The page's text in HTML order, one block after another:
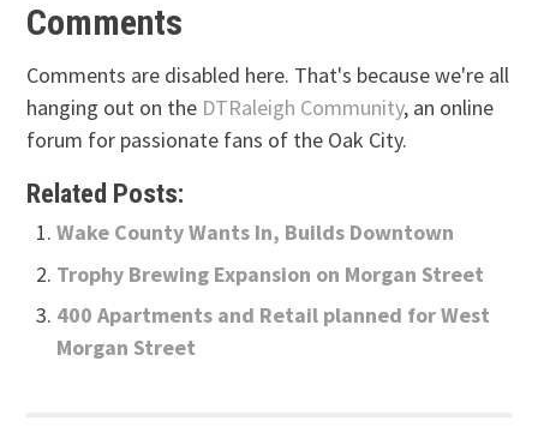
Comments
Comments are disabled here. That's because we're all
hanging out on the DTRaleigh Community, an online
forum for passionate fans of the Oak City.
Related Posts:
Wake County Wants In, Builds Downtown
Trophy Brewing Expansion on Morgan Street
400 Apartments and Retail planned for West
Morgan Street